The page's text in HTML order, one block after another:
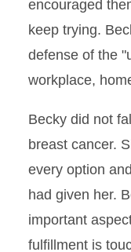
encouraged
keep trying.
defense of the
workplace,
Becky did not
breast cancer.
every option
had given her.
important
fulfillment is